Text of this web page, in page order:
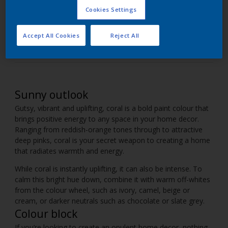
Introduce shades of pinky-orange coral into your
home decor.
Sunny outlook
Gutsy, vibrant and uplifting, coral is a bold paint colour that
brings positive energy to any space in your home decor.
Ranging from reddish-orange tones through to attractive
deep pinks, coral is your secret weapon to creating a home
that radiates warmth and energy.
While coral is instantly uplifting, it can also be intense. To
calm this bright hue down, combine it with warm off-whites
from the colour wheel, such as ivory, camel, beige or
cream, or darker neutrals such as chocolate or slate grey.
Colour block
Cookies Settings
Reject All
Accept All Cookies